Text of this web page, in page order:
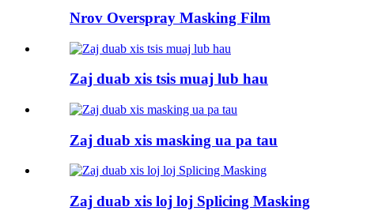
Nrov Overspray Masking Film
Zaj duab xis tsis muaj lub hau
Zaj duab xis masking ua pa tau
Zaj duab xis loj loj Splicing Masking